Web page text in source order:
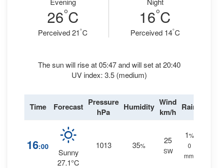
26°C
Perceived 21°C
16°C
Perceived 14°C
The sun will rise at 05:47 and will set at 20:40
UV index: 3.5 (medium)
Time Forecast Pressure
hPa
Humidity Wind
km/h Rain
16:00
Sunny
27.1°C
1013 35%
25
SW
1%
0
mm.